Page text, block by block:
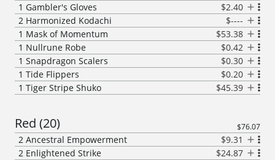
1 Gambler's Gloves $2.40
2 Harmonized Kodachi $----
1 Mask of Momentum $53.38
1 Nullrune Robe $0.42
1 Snapdragon Scalers $0.30
1 Tide Flippers $0.20
1 Tiger Stripe Shuko $45.39
Red (20) $76.07
2 Ancestral Empowerment $9.31
2 Enlightened Strike $24.87